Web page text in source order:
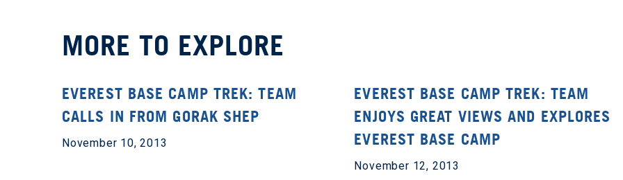
MORE TO EXPLORE
EVEREST BASE CAMP TREK: TEAM
CALLS IN FROM GORAK SHEP
November 10, 2013
EVEREST BASE CAMP TREK: TEAM
ENJOYS GREAT VIEWS AND EXPLORES
EVEREST BASE CAMP
November 12, 2013